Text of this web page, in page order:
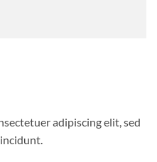
adipiscing elit, sed